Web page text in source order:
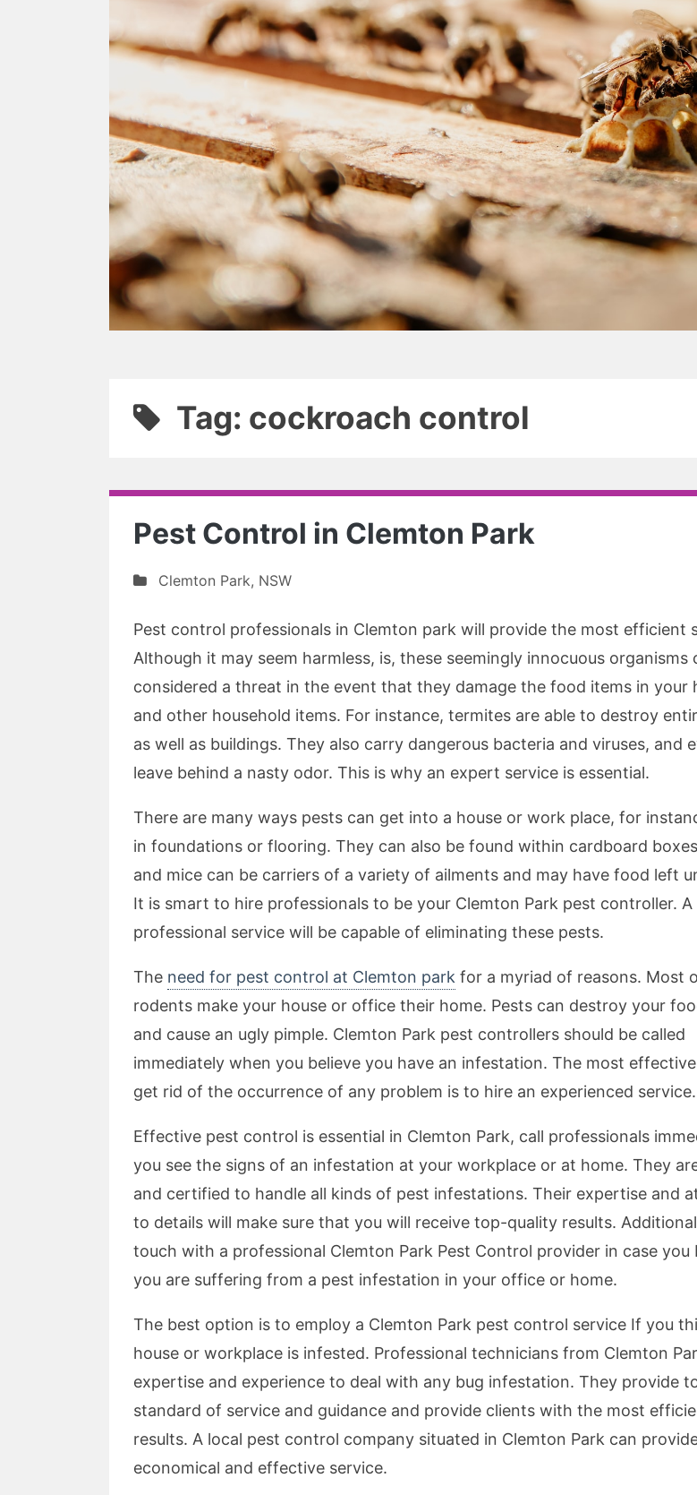
Tag: cockroach control
Pest Control in Clemton Park
Clemton Park, NSW
Pest control professionals in Clemton park will provide the most efficient
Although it may seem harmless, is, these seemingly innocuous organisms
considered a threat in the event that they damage the food items in your
and other household items. For instance, termites are able to destroy
as well as buildings. They also carry dangerous bacteria and viruses, and
leave behind a nasty odor. This is why an expert service is essential.
There are many ways pests can get into a house or work place, for
in foundations or flooring. They can also be found within cardboard
and mice can be carriers of a variety of ailments and may have food left
It is smart to hire professionals to be your Clemton Park pest controller. A
professional service will be capable of eliminating these pests.
The need for pest control at Clemton park for a myriad of reasons. Most
rodents make your house or office their home. Pests can destroy your
and cause an ugly pimple. Clemton Park pest controllers should be called
immediately when you believe you have an infestation. The most
get rid of the occurrence of any problem is to hire an experienced service.
Effective pest control is essential in Clemton Park, call professionals
you see the signs of an infestation at your workplace or at home. They
and certified to handle all kinds of pest infestations. Their expertise and
to details will make sure that you will receive top-quality results.
touch with a professional Clemton Park Pest Control provider in case you
you are suffering from a pest infestation in your office or home.
The best option is to employ a Clemton Park pest control service If you
house or workplace is infested. Professional technicians from Clemton
expertise and experience to deal with any bug infestation. They provide
standard of service and guidance and provide clients with the most
results. A local pest control company situated in Clemton Park can
economical and effective service.